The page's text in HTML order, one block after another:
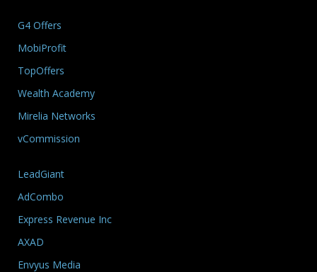
G4 Offers
MobiProfit
TopOffers
Wealth Academy
Mirelia Networks
vCommission
LeadGiant
AdCombo
Express Revenue Inc
AXAD
Envyus Media